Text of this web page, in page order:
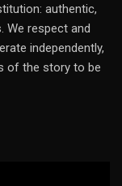
authentic,
We respect and
independently,
of the story to be